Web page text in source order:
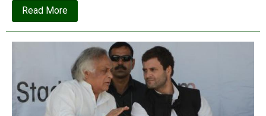
Read Moreabout
Mahul,
Mumbai:
human
habitation